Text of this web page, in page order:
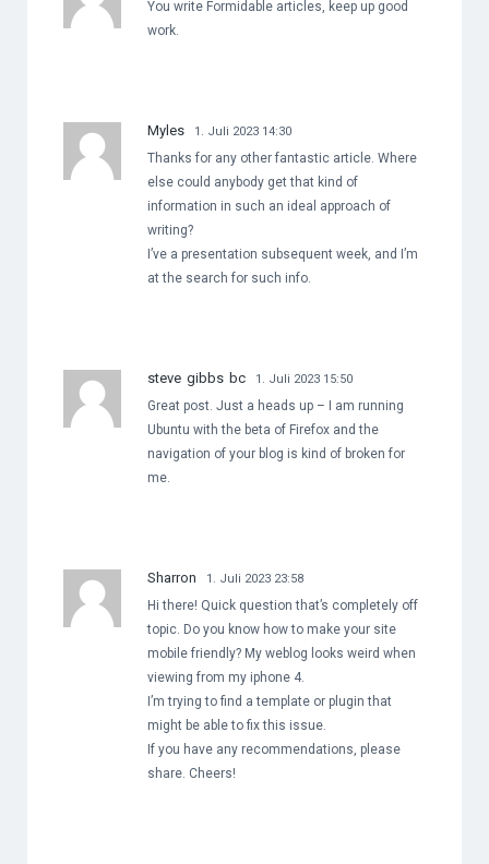
You write Formidable articles, keep up good
work.
Myles 1. Juli 2023 14:30
Thanks for any other fantastic article. Where
else could anybody get that kind of
information in such an ideal approach of
writing?
I’ve a presentation subsequent week, and I’m
at the search for such info.
steve gibbs bc 1. Juli 2023 15:50
Great post. Just a heads up – I am running
Ubuntu with the beta of Firefox and the
navigation of your blog is kind of broken for
me.
Sharron 1. Juli 2023 23:58
Hi there! Quick question that’s completely off
topic. Do you know how to make your site
mobile friendly? My weblog looks weird when
viewing from my iphone 4.
I’m trying to find a template or plugin that
might be able to fix this issue.
If you have any recommendations, please
share. Cheers!